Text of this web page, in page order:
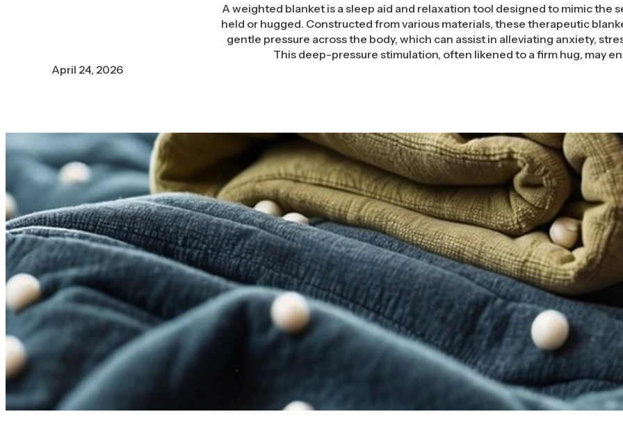
A weighted blanket is a sleep aid and relaxation tool designed to mimic the
held or hugged. Constructed from various materials, these therapeutic
gentle pressure across the body, which can assist in alleviating anxiety,
This deep-pressure stimulation, often likened to a firm hug, may
April 24, 2026